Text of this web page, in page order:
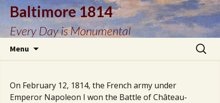
Baltimore 1814
Every Day is Monumental
Menu
Search
for:
On February 12, 1814, the French army under
Emperor Napoleon I won the Battle of Château-